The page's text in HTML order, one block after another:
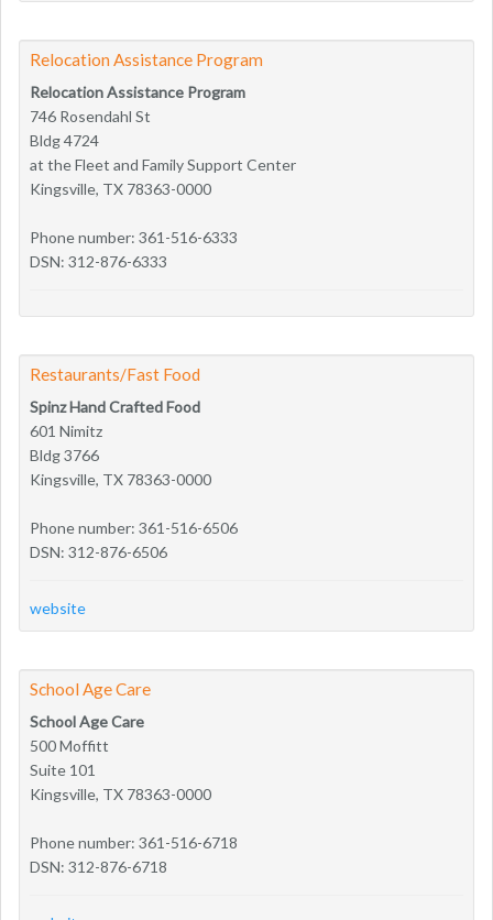
Relocation Assistance Program
Relocation Assistance Program
746 Rosendahl St
Bldg 4724
at the Fleet and Family Support Center
Kingsville, TX 78363-0000
Phone number: 361-516-6333
DSN: 312-876-6333
Restaurants/Fast Food
Spinz Hand Crafted Food
601 Nimitz
Bldg 3766
Kingsville, TX 78363-0000
Phone number: 361-516-6506
DSN: 312-876-6506
website
School Age Care
School Age Care
500 Moffitt
Suite 101
Kingsville, TX 78363-0000
Phone number: 361-516-6718
DSN: 312-876-6718